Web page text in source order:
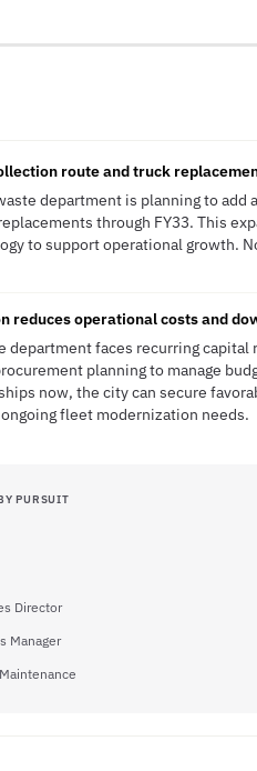
route and truck
department is planning to
through FY33. This
to support operational growth.
reduces operational costs and
department faces recurring
planning to manage
now, the city can secure
fleet modernization needs.
PURSUIT
Director
Manager